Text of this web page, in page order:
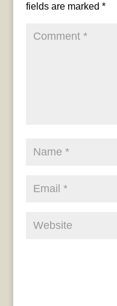
fields are marked *